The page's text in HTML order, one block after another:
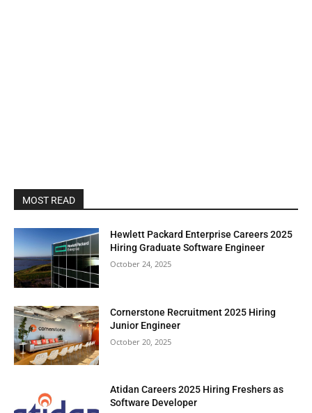
MOST READ
Hewlett Packard Enterprise Careers 2025
Hiring Graduate Software Engineer
October 24, 2025
Cornerstone Recruitment 2025 Hiring
Junior Engineer
October 20, 2025
Atidan Careers 2025 Hiring Freshers as
Software Developer